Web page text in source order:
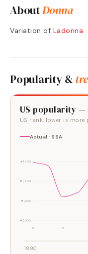
AboutDonna
Variation of Ladonna
Popularity &
US popularity
US rank, lower is more
Actual · SSA
#1,400
#1,600
#1,800
#2,000
'14
'16
1880